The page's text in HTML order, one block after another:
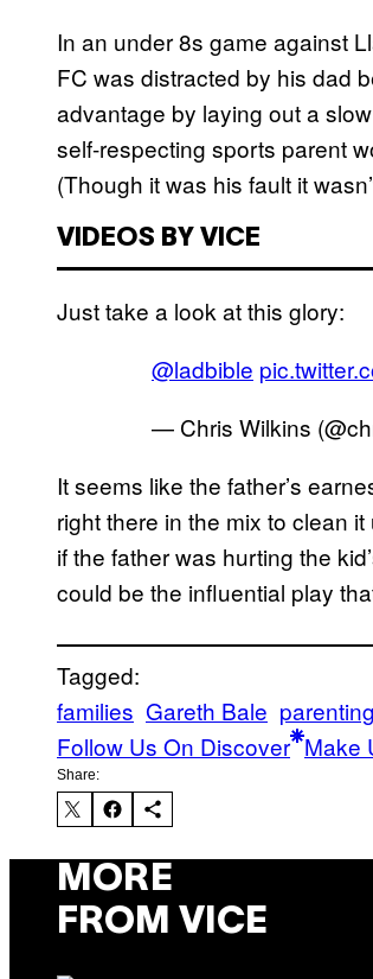
In an under 8s game against
FC was distracted by his dad
advantage by laying out a
self-respecting sports parent
(Though it was his fault it
VIDEOS BY VICE
Just take a look at this glory:
@ladbible
— Chris Wilkins
It seems like the father’s
right there in the mix to clean
if the father was hurting the
could be the influential play
Tagged:
families Gareth Bale parenting
Follow Us On Discover Make
Share:
MORE
FROM VICE